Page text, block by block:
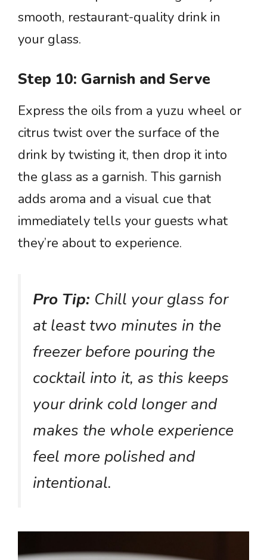
smooth, restaurant-quality drink in
your glass.
Step 10: Garnish and Serve
Express the oils from a yuzu wheel or
citrus twist over the surface of the
drink by twisting it, then drop it into
the glass as a garnish. This garnish
adds aroma and a visual cue that
immediately tells your guests what
they’re about to experience.
Pro Tip: Chill your glass for
at least two minutes in the
freezer before pouring the
cocktail into it, as this keeps
your drink cold longer and
makes the whole experience
feel more polished and
intentional.